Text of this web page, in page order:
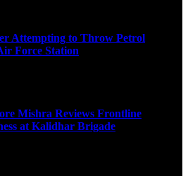
Attempting to Throw Petrol
Force Station
Mishra Reviews Frontline
at Kalidhar Brigade